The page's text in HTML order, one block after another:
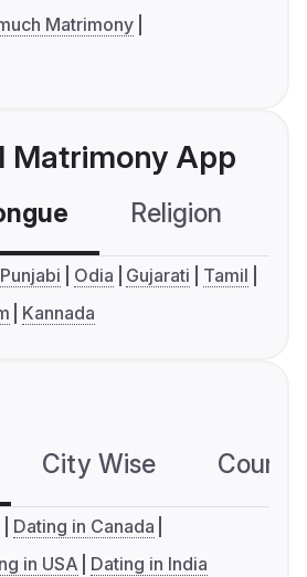
Matrimony
Matrimony App
Religion
Punjabi Odia Gujarati
Tamil
Kannada
City Wise
Dating in Canada
in USA Dating in India